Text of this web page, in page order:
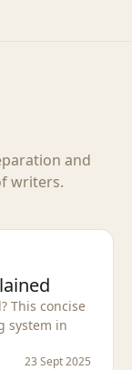
and
writers.
This concise
system in
23 Sept 2025